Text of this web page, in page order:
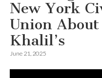
New York
Union
Khalil’s
June 21, 2025